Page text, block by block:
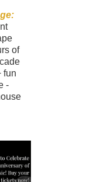
of
fun
-